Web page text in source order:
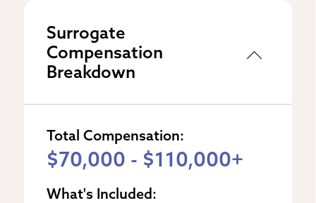
Surrogate
Compensation
Breakdown
Total Compensation:
$70,000 - $110,000+
What's Included: